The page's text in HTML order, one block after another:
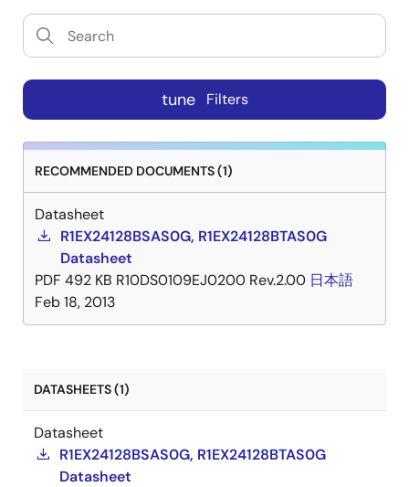
tune Filters
RECOMMENDED DOCUMENTS (1)
Datasheet
R1EX24128BSAS0G, R1EX24128BTAS0G
Datasheet
PDF 492 KB R10DS0109EJ0200 Rev.2.00 日本語
Feb 18, 2013
DATASHEETS (1)
Datasheet
R1EX24128BSAS0G, R1EX24128BTAS0G
Datasheet